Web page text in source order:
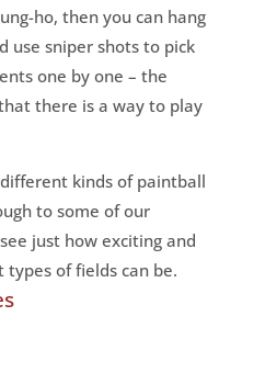
ho, then you can hang
use sniper shots to pick
one by one – the
there is a way to play
kinds of paintball
to some of our
just how exciting and
of fields can be.